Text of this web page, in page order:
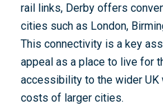
rail links, Derby offers
cities such as London,
This connectivity is a key
appeal as a place to live for
accessibility to the wider UK
costs of larger cities.